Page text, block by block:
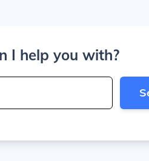
I help you with?